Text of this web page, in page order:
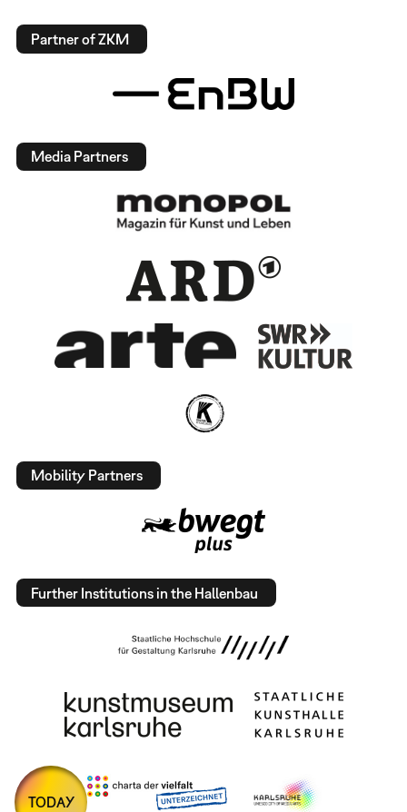
Partner of ZKM
Media Partners
Mobility Partners
Further Institutions in the Hallenbau
TODAY